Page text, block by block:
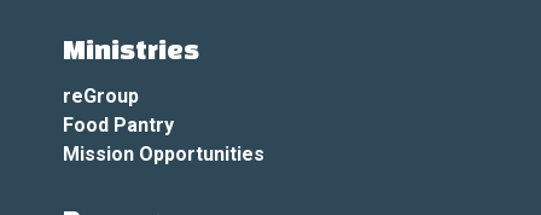
Ministries
reGroup
Food Pantry
Mission Opportunities